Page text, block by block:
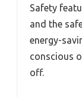
Safety
and the
energy-
conscious
off.